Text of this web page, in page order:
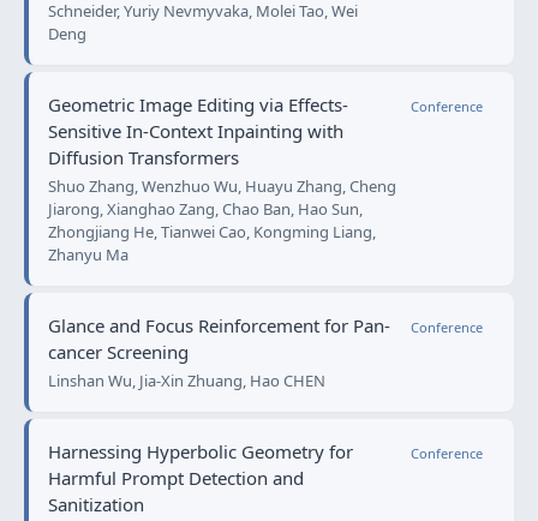
Schneider, Yuriy Nevmyvaka, Molei Tao, Wei
Deng
Geometric Image Editing via Effects-
Sensitive In-Context Inpainting with
Diffusion Transformers
Shuo Zhang, Wenzhuo Wu, Huayu Zhang, Cheng
Jiarong, Xianghao Zang, Chao Ban, Hao Sun,
Zhongjiang He, Tianwei Cao, Kongming Liang,
Zhanyu Ma
Conference
Glance and Focus Reinforcement for Pan-
cancer Screening
Linshan Wu, Jia-Xin Zhuang, Hao CHEN
Conference
Harnessing Hyperbolic Geometry for
Harmful Prompt Detection and
Sanitization
Conference